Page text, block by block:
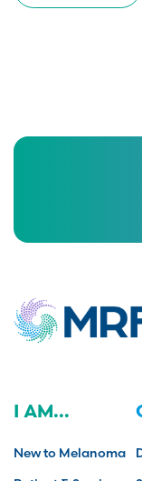
I AM...
New to Melanoma